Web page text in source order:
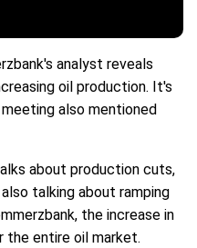
analyst reveals
oil production. It's
also mentioned
about production cuts,
talking about ramping
the increase in
the entire oil market.